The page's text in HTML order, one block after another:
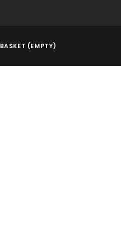
BASKET (EMPTY)